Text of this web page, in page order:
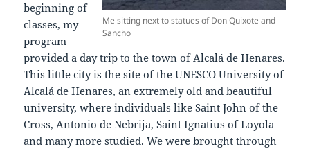
Me sitting next to statues of Don Quixote and
Sancho
beginning of
classes, my
program
provided a day trip to the town of Alcalá de Henares.
This little city is the site of the UNESCO University of
Alcalá de Henares, an extremely old and beautiful
university, where individuals like Saint John of the
Cross, Antonio de Nebrija, Saint Ignatius of Loyola
and many more studied. We were brought through